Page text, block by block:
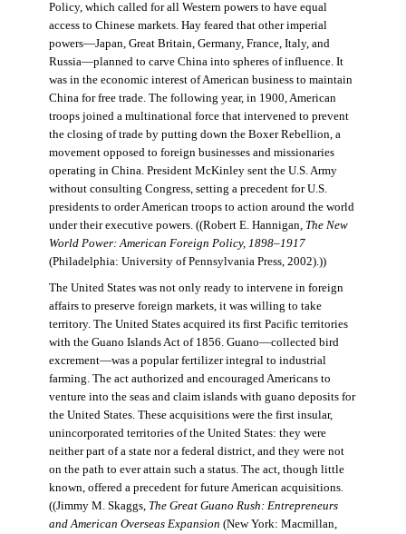
Policy, which called for all Western powers to have equal
access to Chinese markets. Hay feared that other imperial
powers—Japan, Great Britain, Germany, France, Italy, and
Russia—planned to carve China into spheres of influence. It
was in the economic interest of American business to maintain
China for free trade. The following year, in 1900, American
troops joined a multinational force that intervened to prevent
the closing of trade by putting down the Boxer Rebellion, a
movement opposed to foreign businesses and missionaries
operating in China. President McKinley sent the U.S. Army
without consulting Congress, setting a precedent for U.S.
presidents to order American troops to action around the world
under their executive powers. ((Robert E. Hannigan, The New
World Power: American Foreign Policy, 1898–1917
(Philadelphia: University of Pennsylvania Press, 2002).))
The United States was not only ready to intervene in foreign
affairs to preserve foreign markets, it was willing to take
territory. The United States acquired its first Pacific territories
with the Guano Islands Act of 1856. Guano—collected bird
excrement—was a popular fertilizer integral to industrial
farming. The act authorized and encouraged Americans to
venture into the seas and claim islands with guano deposits for
the United States. These acquisitions were the first insular,
unincorporated territories of the United States: they were
neither part of a state nor a federal district, and they were not
on the path to ever attain such a status. The act, though little
known, offered a precedent for future American acquisitions.
((Jimmy M. Skaggs, The Great Guano Rush: Entrepreneurs
and American Overseas Expansion (New York: Macmillan,